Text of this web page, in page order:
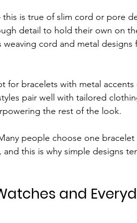
is true of slim cord or pore
detail to hold their own on
cord and metal designs
for bracelets with metal accents
pair well with tailored
the rest of the look.
people choose one bracelet
this is why simple designs
and